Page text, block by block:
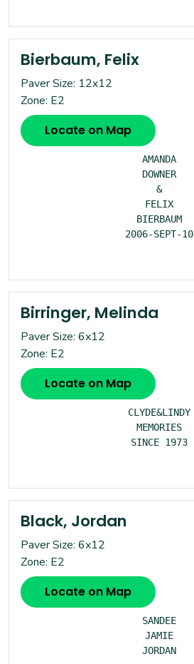
Bierbaum, Felix
Paver Size: 12x12
Zone: E2
Locate on Map
AMANDA
DOWNER
&
FELIX
BIERBAUM
2006-SEPT-10
Birringer, Melinda
Paver Size: 6x12
Zone: E2
Locate on Map
CLYDE&LINDY
MEMORIES
SINCE 1973
Black, Jordan
Paver Size: 6x12
Zone: E2
Locate on Map
SANDEE
JAMIE
JORDAN